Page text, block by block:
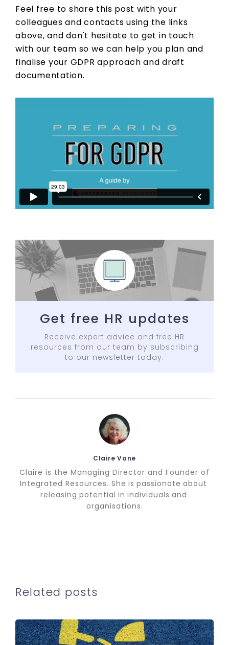
Feel free to share this post with your
colleagues and contacts using the links
above, and don't hesitate to get in touch
with our team so we can help you plan and
finalise your GDPR approach and draft
documentation.
Get free HR updates
Receive expert advice and free HR
resources from our team by subscribing
to our newsletter today.
Claire Vane
Claire is the Managing Director and Founder of
Integrated Resources. She is passionate about
releasing potential in individuals and
organisations.
Related posts